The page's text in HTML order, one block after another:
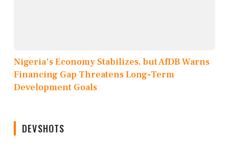
Nigeria's Economy Stabilizes, but AfDB Warns
Financing Gap Threatens Long-Term
Development Goals
DEVSHOTS